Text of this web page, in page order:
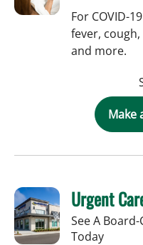
For COVID-
fever, cough,
and more.
Make
Urgent
See A
Today